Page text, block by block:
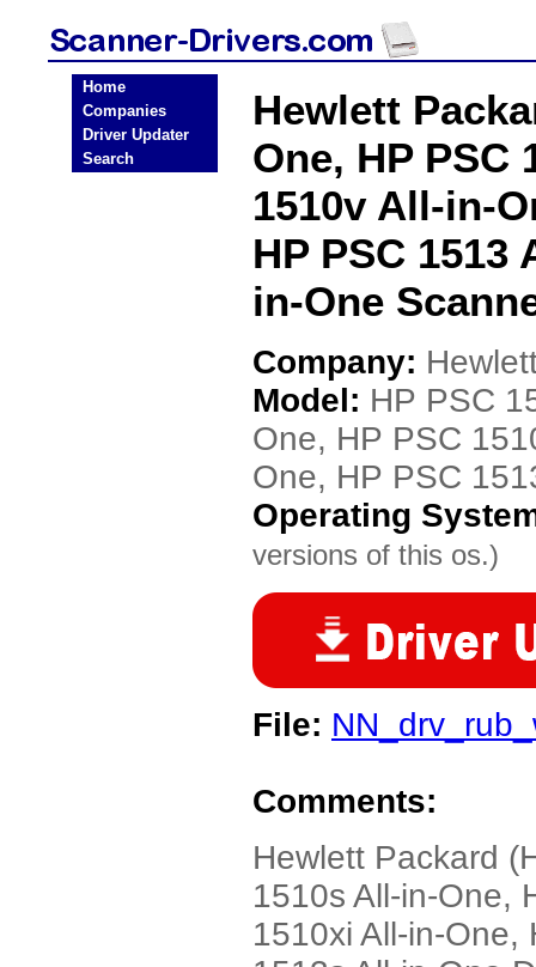
Home
Companies
Driver Updater
Search
Hewlett
One, HP PSC
1510v All-in-
HP PSC 1513
in-One
Company:
Model: HP PSC
One, HP PSC
One, HP PSC
Operating
versions of this os.)
File:
Comments:
Hewlett Packard
1510s All-in-One,
1510xi All-in-One,